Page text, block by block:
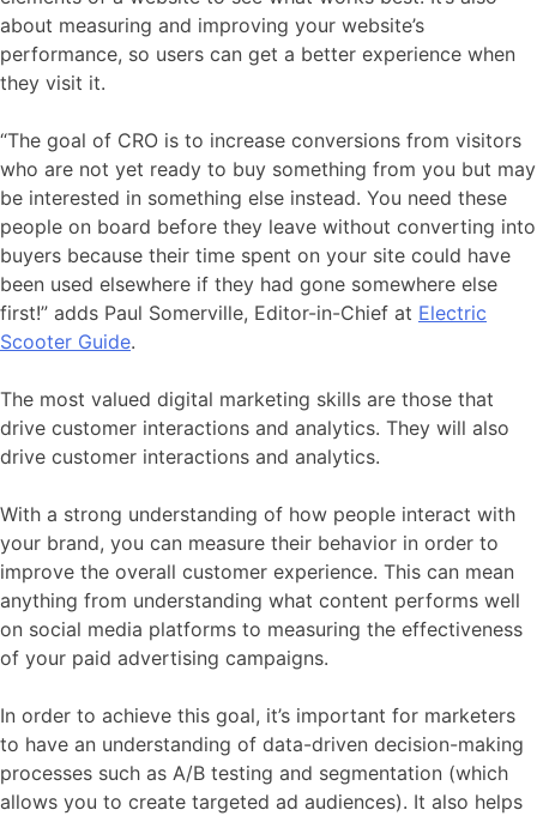
about measuring and improving your website’s
performance, so users can get a better experience when
they visit it.
“The goal of CRO is to increase conversions from visitors
who are not yet ready to buy something from you but may
be interested in something else instead. You need these
people on board before they leave without converting into
buyers because their time spent on your site could have
been used elsewhere if they had gone somewhere else
first!” adds Paul Somerville, Editor-in-Chief at Electric
Scooter Guide.
The most valued digital marketing skills are those that
drive customer interactions and analytics. They will also
drive customer interactions and analytics.
With a strong understanding of how people interact with
your brand, you can measure their behavior in order to
improve the overall customer experience. This can mean
anything from understanding what content performs well
on social media platforms to measuring the effectiveness
of your paid advertising campaigns.
In order to achieve this goal, it’s important for marketers
to have an understanding of data-driven decision-making
processes such as A/B testing and segmentation (which
allows you to create targeted ad audiences). It also helps